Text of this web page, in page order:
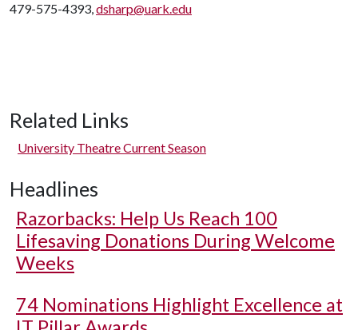
479-575-4393,dsharp@uark.edu
Related Links
University Theatre Current Season
Headlines
Razorbacks: Help Us Reach 100
Lifesaving Donations During Welcome
Weeks
74 Nominations Highlight Excellence at